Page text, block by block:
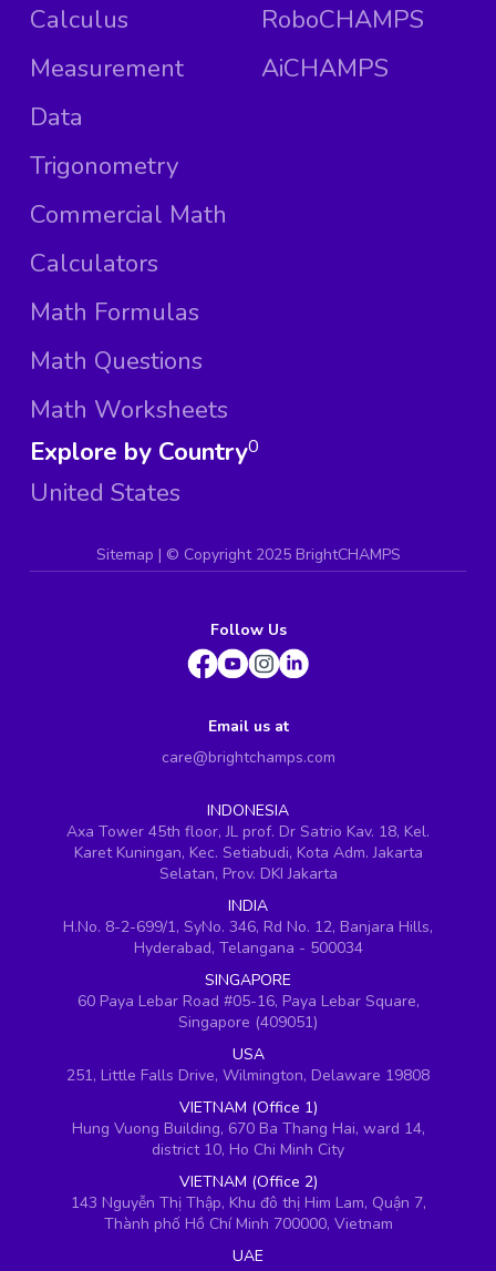
Calculus
Measurement
Data
Trigonometry
Commercial Math
Calculators
Math Formulas
Math Questions
Math Worksheets
RoboCHAMPS
AiCHAMPS
Explore by Country
United States
0
Sitemap | © Copyright 2025 BrightCHAMPS
Follow Us
Email us at
care@brightchamps.com
INDONESIA
Axa Tower 45th floor, JL prof. Dr Satrio Kav. 18, Kel.
Karet Kuningan, Kec. Setiabudi, Kota Adm. Jakarta
Selatan, Prov. DKI Jakarta
INDIA
H.No. 8-2-699/1, SyNo. 346, Rd No. 12, Banjara Hills,
Hyderabad, Telangana - 500034
SINGAPORE
60 Paya Lebar Road #05-16, Paya Lebar Square,
Singapore (409051)
USA
251, Little Falls Drive, Wilmington, Delaware 19808
VIETNAM (Office 1)
Hung Vuong Building, 670 Ba Thang Hai, ward 14,
district 10, Ho Chi Minh City
VIETNAM (Office 2)
143 Nguyễn Thị Thập, Khu đô thị Him Lam, Quận 7,
Thành phố Hồ Chí Minh 700000, Vietnam
UAE